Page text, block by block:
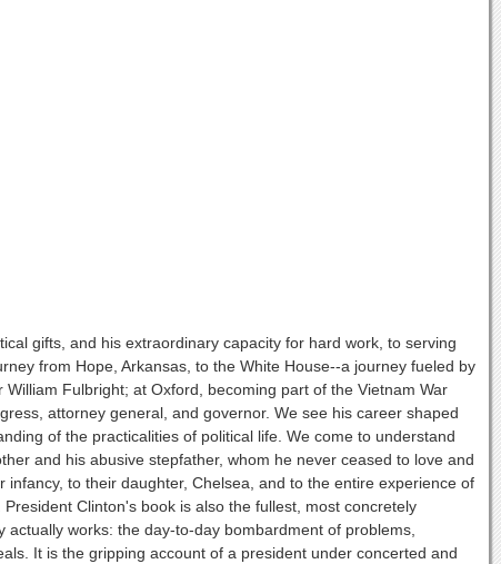
gifts, and his extraordinary capacity for hard work, to serving
from Hope, Arkansas, to the White House--a journey fueled by
Fulbright; at Oxford, becoming part of the Vietnam War
attorney general, and governor. We see his career shaped
of the practicalities of political life. We come to understand
and his abusive stepfather, whom he never ceased to love and
to their daughter, Chelsea, and to the entire experience of
Clinton's book is also the fullest, most concretely
works: the day-to-day bombardment of problems,
It is the gripping account of a president under concerted and